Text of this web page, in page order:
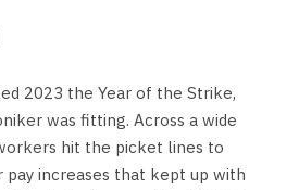
2023 the Year of the Strike,
was fitting. Across a wide
hit the picket lines to
pay increases that kept up with